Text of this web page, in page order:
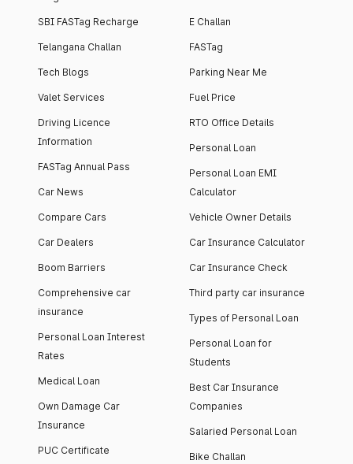
SBI FASTag Recharge
Telangana Challan
Tech Blogs
Valet Services
Driving Licence
Information
FASTag Annual Pass
Car News
Compare Cars
Car Dealers
Boom Barriers
Comprehensive car
insurance
Personal Loan Interest
Rates
Medical Loan
Own Damage Car
Insurance
PUC Certificate
E Challan
FASTag
Parking Near Me
Fuel Price
RTO Office Details
Personal Loan
Personal Loan EMI
Calculator
Vehicle Owner Details
Car Insurance Calculator
Car Insurance Check
Third party car insurance
Types of Personal Loan
Personal Loan for
Students
Best Car Insurance
Companies
Salaried Personal Loan
Bike Challan